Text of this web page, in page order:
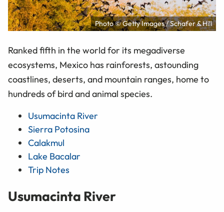
Photo © Getty Images / Schafer & Hill
Ranked fifth in the world for its megadiverse
ecosystems, Mexico has rainforests, astounding
coastlines, deserts, and mountain ranges, home to
hundreds of bird and animal species.
Usumacinta River
Sierra Potosina
Calakmul
Lake Bacalar
Trip Notes
Usumacinta River